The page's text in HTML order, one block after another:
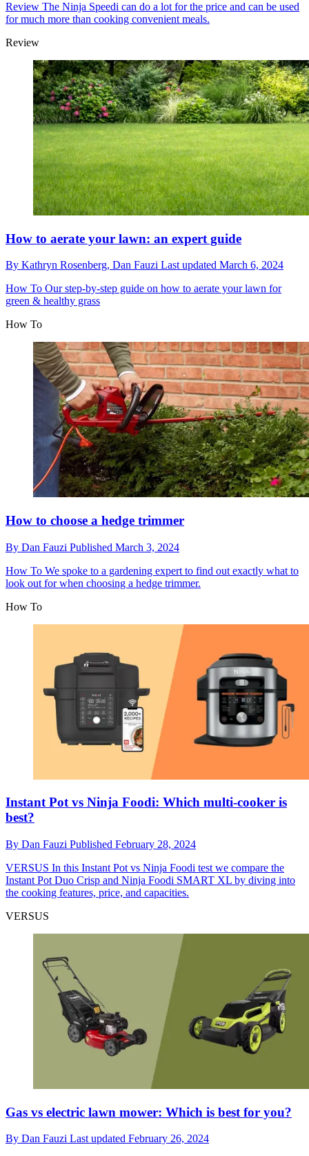
Review The Ninja Speedi can do a lot for the price and can be used
for much more than cooking convenient meals.
Review
How to aerate your lawn: an expert guide
By Kathryn Rosenberg, Dan Fauzi Last updated March 6, 2024
How To Our step-by-step guide on how to aerate your lawn for
green & healthy grass
How To
How to choose a hedge trimmer
By Dan Fauzi Published March 3, 2024
How To We spoke to a gardening expert to find out exactly what to
look out for when choosing a hedge trimmer.
How To
Instant Pot vs Ninja Foodi: Which multi-cooker is
best?
By Dan Fauzi Published February 28, 2024
VERSUS In this Instant Pot vs Ninja Foodi test we compare the
Instant Pot Duo Crisp and Ninja Foodi SMART XL by diving into
the cooking features, price, and capacities.
VERSUS
Gas vs electric lawn mower: Which is best for you?
By Dan Fauzi Last updated February 26, 2024